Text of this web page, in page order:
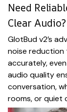
Need
Clear Audio?
GlotBud v2’s
noise
accurately,
audio quality
conversation,
rooms, or quiet